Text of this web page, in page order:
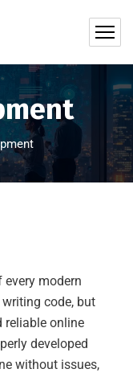
every modern
code, but
reliable online
developed
without issues,